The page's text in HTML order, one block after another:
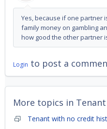
Yes, because if one partner
family money on gambling
how good the other partner
Login to post a
More topics in
Tenant with no credit